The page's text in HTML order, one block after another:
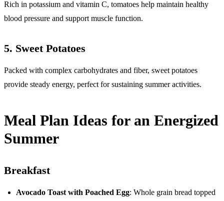
Rich in potassium and vitamin C, tomatoes help maintain healthy
blood pressure and support muscle function.
5. Sweet Potatoes
Packed with complex carbohydrates and fiber, sweet potatoes
provide steady energy, perfect for sustaining summer activities.
Meal Plan Ideas for an Energized
Summer
Breakfast
Avocado Toast with Poached Egg: Whole grain bread topped